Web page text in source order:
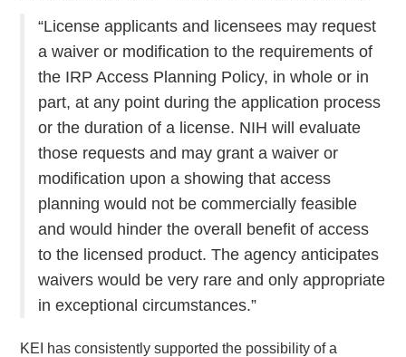
“License applicants and licensees may request
a waiver or modification to the requirements of
the IRP Access Planning Policy, in whole or in
part, at any point during the application process
or the duration of a license. NIH will evaluate
those requests and may grant a waiver or
modification upon a showing that access
planning would not be commercially feasible
and would hinder the overall benefit of access
to the licensed product. The agency anticipates
waivers would be very rare and only appropriate
in exceptional circumstances.”
KEI has consistently supported the possibility of a